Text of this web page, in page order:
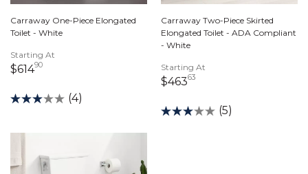
Carraway One-Piece Elongated
Toilet - White
Starting At
$61490614 dollars 90 cents
(4)
Carraway Two-Piece Skirted
Elongated Toilet - ADA Compliant
- White
Starting At
$46363
(5)